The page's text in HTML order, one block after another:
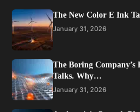
The New Color E Ink
January 31, 2026
The Boring Company’s
Talks. Why…
January 31, 2026